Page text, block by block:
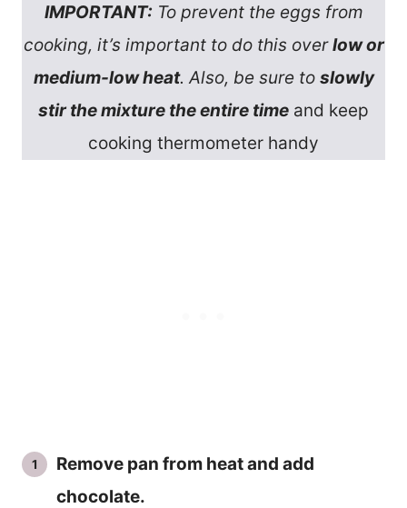
IMPORTANT: To prevent the eggs from
cooking, it’s important to do this overlow or
medium-low heat. Also, be sure to slowly
stir the mixture the entire time and keep
cooking thermometer handy
Remove pan from heat and add
chocolate.